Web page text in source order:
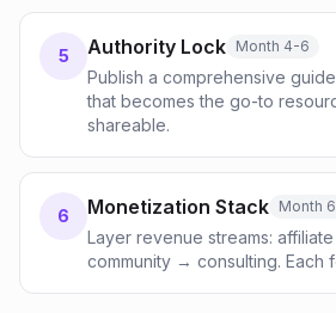
5 Authority Lock Month 4-6
Publish a comprehensive
that becomes the go-to
shareable.
6 Monetization Stack Month
Layer revenue streams:
community → consulting. Each